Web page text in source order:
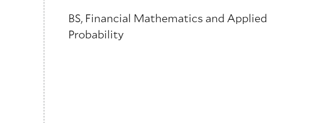
BS, Financial Mathematics and Applied
Probability